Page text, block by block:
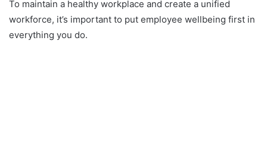
To maintain a healthy workplace and create a unified
workforce, it’s important to put employee wellbeing first in
everything you do.